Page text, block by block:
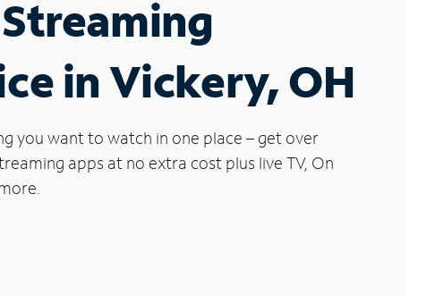
in Vickery, OH
you want to watch in one place – get over
apps at no extra cost plus live TV, On